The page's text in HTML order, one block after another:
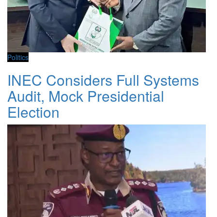
Politics
INEC Considers Full Systems
Audit, Mock Presidential
Election